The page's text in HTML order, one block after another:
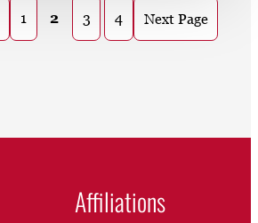
1 2 3 4 Next Page
Affiliations